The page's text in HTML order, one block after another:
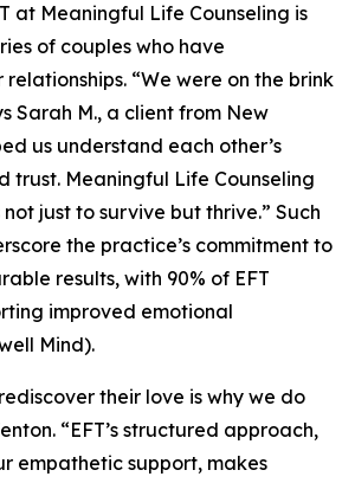
at Meaningful Life Counseling is
of couples who have
“We were on the brink
Sarah M., a client from New
us understand each other’s
trust. Meaningful Life Counseling
just to survive but thrive.” Such
the practice’s commitment to
results, with 90% of EFT
improved emotional
Mind).
their love is why we do
“EFT’s structured approach,
empathetic support, makes